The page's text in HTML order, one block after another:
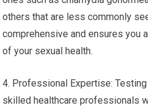
others that are less commonly
comprehensive and ensures you
of your sexual health.
4. Professional Expertise:
skilled healthcare professionals